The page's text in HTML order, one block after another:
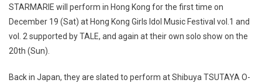
STARMARIE will perform in Hong Kong for the first time on
December 19 (Sat) at Hong Kong Girls Idol Music Festival vol.1 and
vol. 2 supported by TALE, and again at their own solo show on the
20th (Sun).
Back in Japan, they are slated to perform at Shibuya TSUTAYA O-